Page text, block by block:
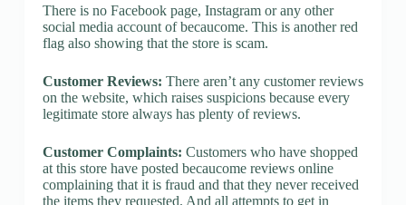
There is no Facebook page, Instagram or any other
social media account of becaucome. This is another red
flag also showing that the store is scam.
Customer Reviews: There aren’t any customer reviews
on the website, which raises suspicions because every
legitimate store always has plenty of reviews.
Customer Complaints: Customers who have shopped
at this store have posted becaucome reviews online
complaining that it is fraud and that they never received
the items they requested. And all attempts to get in